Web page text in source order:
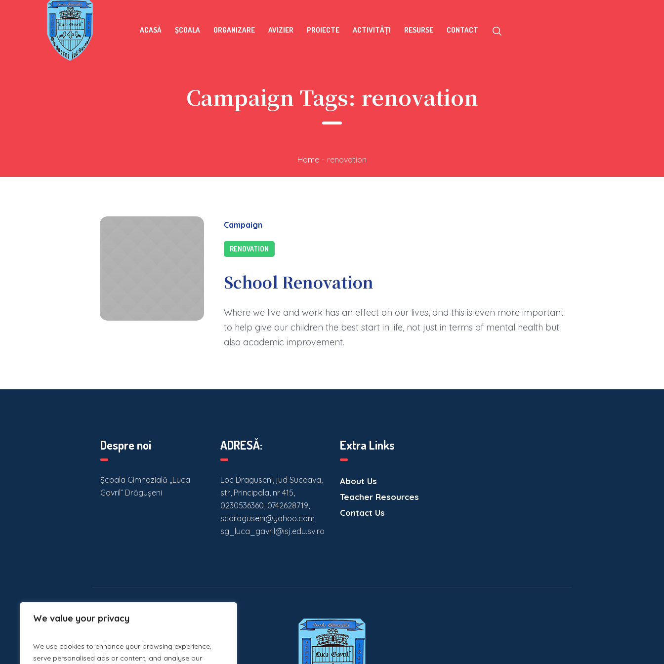
We value your privacy
We use cookies to enhance your browsing experience,
serve personalised ads or content, and analyse our
ACASĂ ȘCOALA ORGANIZARE AVIZIER PROIECTE ACTIVITĂȚI RESURSE CONTACT
Campaign Tags: renovation
Home - renovation
Campaign
RENOVATION
School Renovation
Where we live and work has an effect on our lives, and this is even more important
to help give our children the best start in life, not just in terms of mental health but
also academic improvement.
Despre noi
Școala Gimnazială „Luca
Gavril” Drăgușeni
ADRESĂ:
Loc Draguseni, jud Suceava,
str, Principala, nr 415,
0230536360, 0742628719,
scdraguseni@yahoo.com,
sg_luca_gavril@isj.edu.sv.ro
Extra Links
About Us
Teacher Resources
Contact Us